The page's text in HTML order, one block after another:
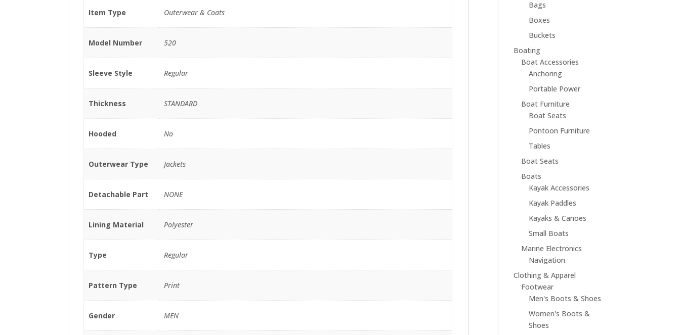
Item Type Outerwear & Coats
Model Number 520
Sleeve Style Regular
Thickness STANDARD
Hooded No
Outerwear Type Jackets
Detachable Part NONE
Lining Material Polyester
Type Regular
Pattern Type Print
Gender MEN
Bags
Boxes
Buckets
Boating
Boat Accessories
Anchoring
Portable Power
Boat Furniture
Boat Seats
Pontoon Furniture
Tables
Boat Seats
Boats
Kayak Accessories
Kayak Paddles
Kayaks & Canoes
Small Boats
Marine Electronics
Navigation
Clothing & Apparel
Footwear
Men's Boots & Shoes
Women's Boots &
Shoes